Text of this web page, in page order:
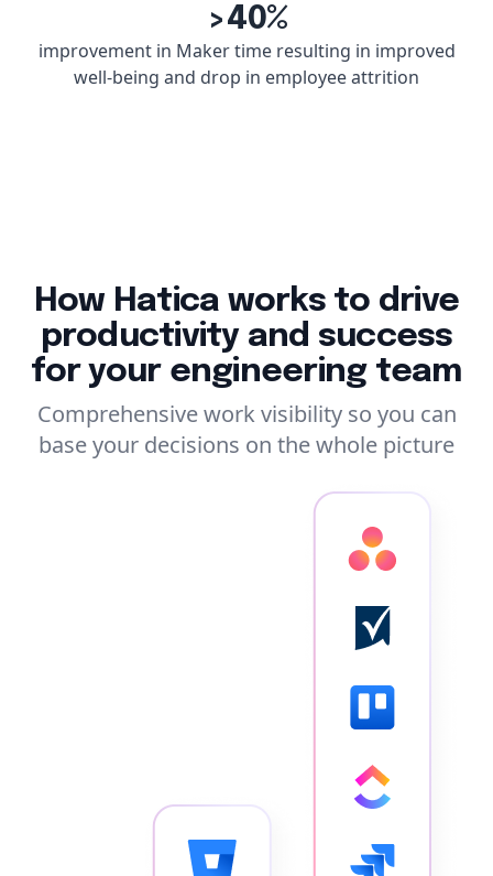
>40%
improvement in Maker time resulting in improved
well-being and drop in employee attrition
How Hatica works to drive
productivity and success
for your engineering team
Comprehensive work visibility so you can
base your decisions on the whole picture